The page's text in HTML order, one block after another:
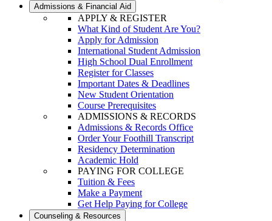
Admissions & Financial Aid
APPLY & REGISTER
What Kind of Student Are You?
Apply for Admission
International Student Admission
High School Dual Enrollment
Register for Classes
Important Dates & Deadlines
New Student Orientation
Course Prerequisites
ADMISSIONS & RECORDS
Admissions & Records Office
Order Your Foothill Transcript
Residency Determination
Academic Hold
PAYING FOR COLLEGE
Tuition & Fees
Make a Payment
Get Help Paying for College
Counseling & Resources